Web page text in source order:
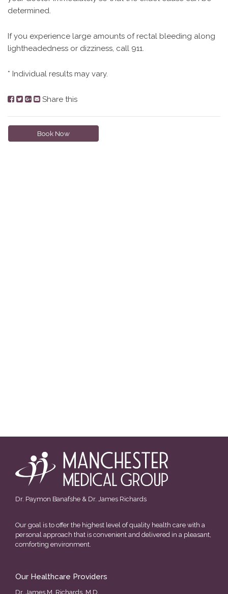
determined.
If you experience large amounts of rectal bleeding along
lightheadedness or dizziness, call 911.
* Individual results may vary.
Share this
Book Now
Dr. Paymon Banafshe & Dr. James Richards
Our goal is to offer the highest level of quality health care with a
personal approach that is convenient and delivered in a pleasant,
comforting environment.
Our Healthcare Providers
Dr. James M. Richards, M.D.